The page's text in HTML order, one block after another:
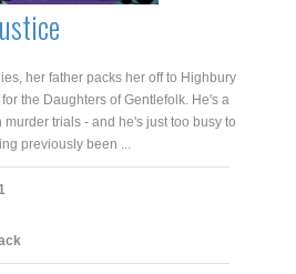
her father packs her off to Highbury
the Daughters of Gentlefolk. He's a
trials - and he's just too busy to
previously been ...